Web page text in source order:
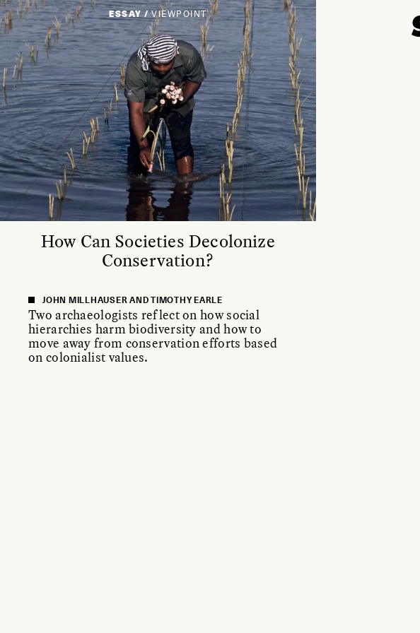
ESSAY /VIEWPOINT
How Can Societies Decolonize
Conservation?
JOHN MILLHAUSER AND TIMOTHY EARLE
Two archaeologists reflect on how social
hierarchies harm biodiversity and how to
move away from conservation efforts based
on colonialist values.